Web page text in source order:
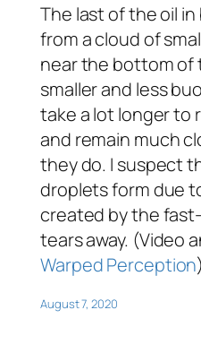
The last of the oil
from a cloud of
near the bottom of
smaller and less
take a lot longer to
and remain much
they do. I suspect
droplets form due
created by the
tears away. (Video
Warped Perception)
August 7, 2020